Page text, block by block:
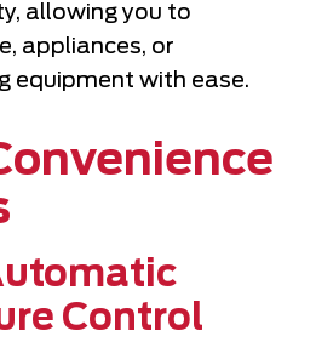
allowing you to
appliances, or
equipment with ease.
Control